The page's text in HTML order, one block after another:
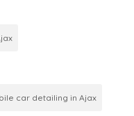
car detailing in Ajax